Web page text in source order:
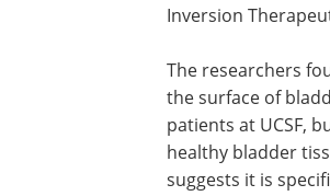
Inversion
The researchers
the surface of
patients at UCSF,
healthy bladder
suggests it is